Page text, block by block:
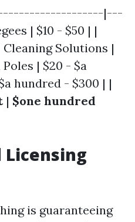
|--------------------|---
| $10 - $50 | |
Cleaning Solutions |
| $20 - $a
hundred - $300 | |
| $one hundred
Licensing
is guaranteeing